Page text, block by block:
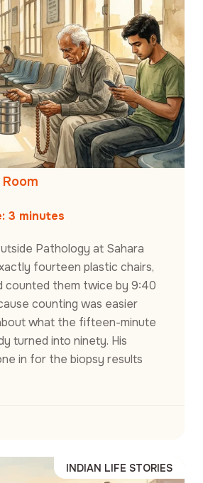
3 minutes
Pathology at Sahara
fourteen plastic chairs,
counted them twice by 9:40
counting was easier
what the fifteen-minute
turned into ninety. His
in for the biopsy results
INDIAN LIFE STORIES